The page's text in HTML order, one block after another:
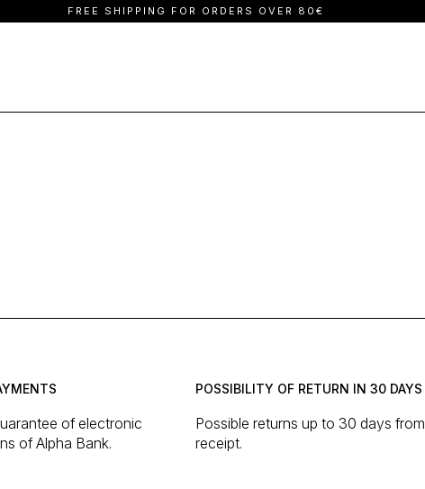
FREE SHIPPING FOR ORDERS OVER 80€
Denim
Trousers
Vlassi Holeva
of electronic
of Alpha Bank.
POSSIBILITY OF RETURN IN 30 DAYS
Possible returns up to 30 days from
receipt.